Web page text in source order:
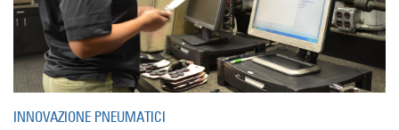
INNOVAZIONE PNEUMATICI